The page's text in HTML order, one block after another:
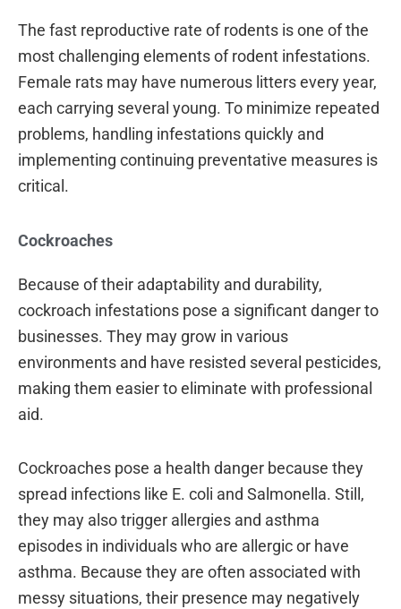
The fast reproductive rate of rodents is one of the
most challenging elements of rodent infestations.
Female rats may have numerous litters every year,
each carrying several young. To minimize repeated
problems, handling infestations quickly and
implementing continuing preventative measures is
critical.
Cockroaches
Because of their adaptability and durability,
cockroach infestations pose a significant danger to
businesses. They may grow in various
environments and have resisted several pesticides,
making them easier to eliminate with professional
aid.
Cockroaches pose a health danger because they
spread infections like E. coli and Salmonella. Still,
they may also trigger allergies and asthma
episodes in individuals who are allergic or have
asthma. Because they are often associated with
messy situations, their presence may negatively